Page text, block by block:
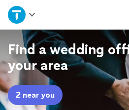
Home
Explore Services
Join as a pro
Sign up
Find a wedding
your area
2 near you